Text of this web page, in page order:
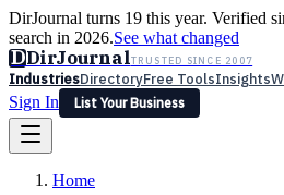
DirJournal turns 19 this year. Verified
search in 2026.See what changed
DDirJournalTRUSTED SINCE 2007
IndustriesDirectoryFree ToolsInsights
Sign In
List Your Business
Latest Expert Reviews
Home